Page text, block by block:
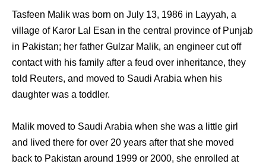
Tasfeen Malik was born on July 13, 1986 in Layyah, a
village of Karor Lal Esan in the central province of Punjab
in Pakistan; her father Gulzar Malik, an engineer cut off
contact with his family after a feud over inheritance, they
told Reuters, and moved to Saudi Arabia when his
daughter was a toddler.
Malik moved to Saudi Arabia when she was a little girl
and lived there for over 20 years after that she moved
back to Pakistan around 1999 or 2000, she enrolled at